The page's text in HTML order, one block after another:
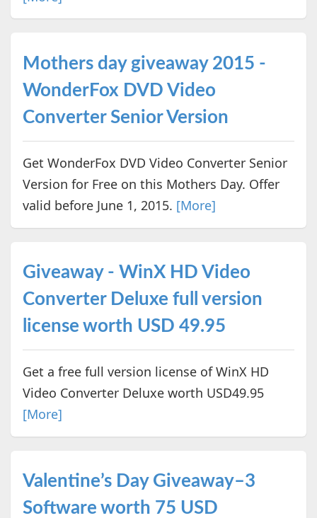
Mothers day giveaway 2015 -
WonderFox DVD Video
Converter Senior Version
Get WonderFox DVD Video Converter Senior
Version for Free on this Mothers Day. Offer
valid before June 1, 2015. [More]
Giveaway - WinX HD Video
Converter Deluxe full version
license worth USD 49.95
Get a free full version license of WinX HD
Video Converter Deluxe worth USD49.95
[More]
Valentine’s Day Giveaway–3
Software worth 75 USD